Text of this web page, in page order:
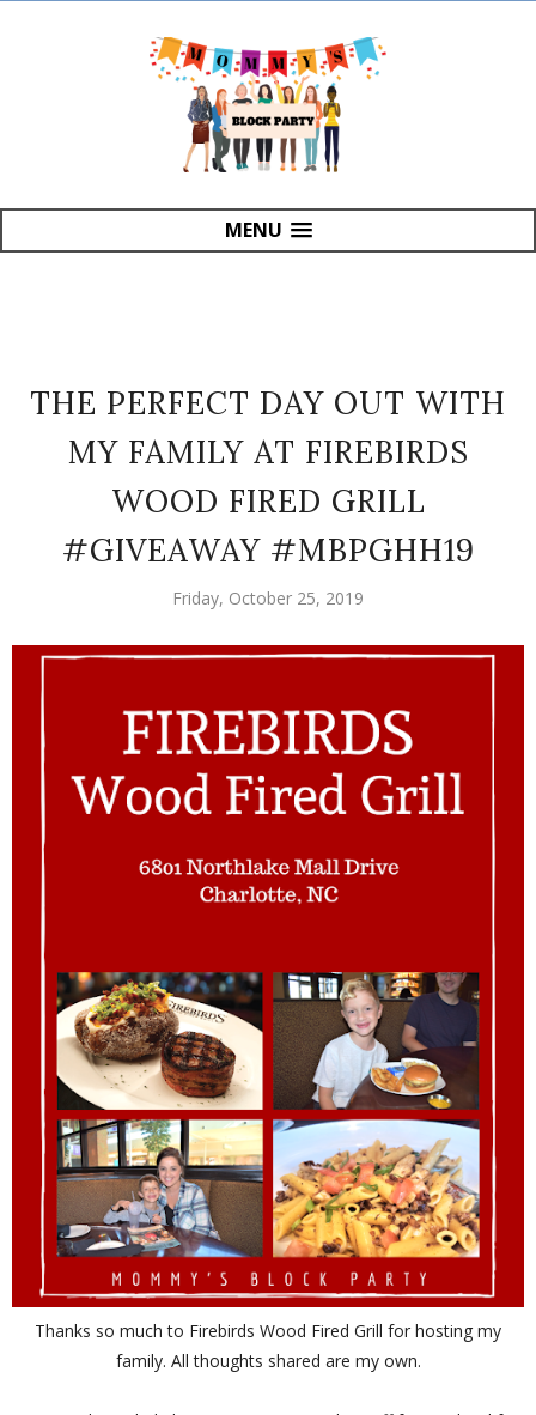
MENU
THE PERFECT DAY OUT WITH
MY FAMILY AT FIREBIRDS
WOOD FIRED GRILL
#GIVEAWAY #MBPGHH19
Friday, October 25, 2019
Thanks so much to Firebirds Wood Fired Grill for hosting my
family. All thoughts shared are my own.